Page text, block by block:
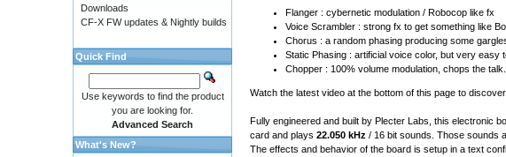
Flanger : cybernetic modulation / Robocop like fx
Voice Scrambler : strong fx to get something like
Chorus : a random phasing producing some
Static Phasing : artificial voice color, but very easy
Chopper : 100% volume modulation, chops the
Watch the latest video at the bottom of this page to
Fully engineered and built by Plecter Labs, this electronic
card and plays 22.050 kHz / 16 bit sounds. Those sounds
The effects and behavior of the board is setup in a text
Downloads
CF-X FW updates & Nightly builds
Quick Find
Use keywords to find the product
you are looking for.
Advanced Search
What's New?